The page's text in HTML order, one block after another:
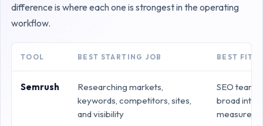
difference is where each one is strongest in the operating
workflow.
TOOL BEST STARTING JOB BEST FIT
Semrush
Researching markets,
keywords, competitors, sites,
and visibility
SEO teams
broad